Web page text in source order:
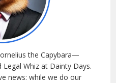
the Capybara—
Whiz at Dainty Days.
news: while we do our